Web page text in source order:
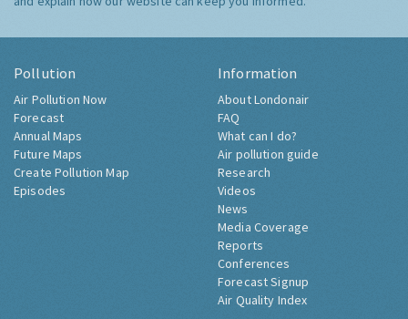
Pollution
Air Pollution Now
Forecast
Annual Maps
Future Maps
Create Pollution Map
Episodes
Information
About Londonair
FAQ
What can I do?
Air pollution guide
Research
Videos
News
Media Coverage
Reports
Conferences
Forecast Signup
Air Quality Index